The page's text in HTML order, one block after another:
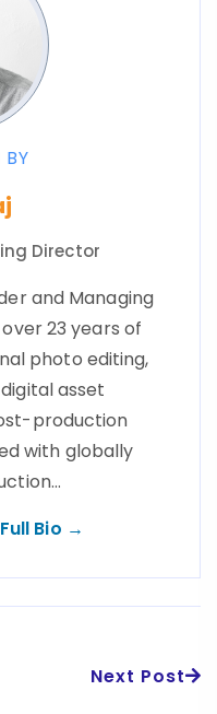
Director
and Managing
23 years of
photo editing,
asset
production
with globally
Bio →
Next Post